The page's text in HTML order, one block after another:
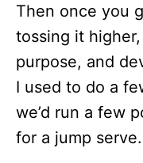
Then once you
tossing it
purpose, and
I used to do a
we’d run a few
for a jump serve.